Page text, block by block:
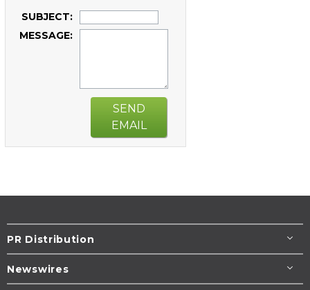
SUBJECT:
MESSAGE:
SEND
EMAIL
PR Distribution
Newswires